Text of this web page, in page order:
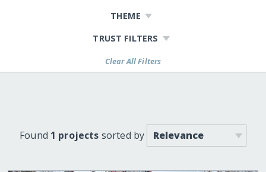
THEME
TRUST FILTERS
Clear All Filters
Found 1 projects sorted by